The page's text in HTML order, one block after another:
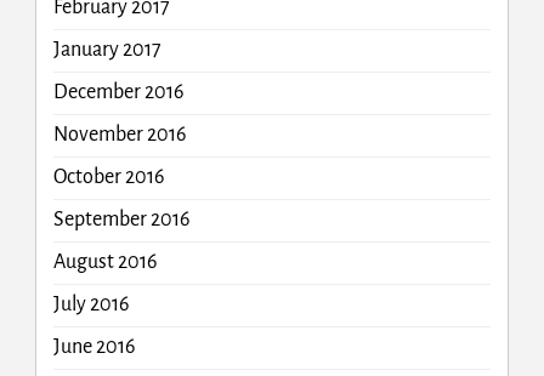
February 2017
January 2017
December 2016
November 2016
October 2016
September 2016
August 2016
July 2016
June 2016